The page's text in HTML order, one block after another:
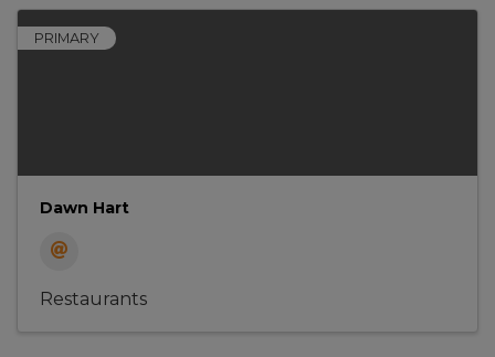
PRIMARY
Dawn Hart
Restaurants